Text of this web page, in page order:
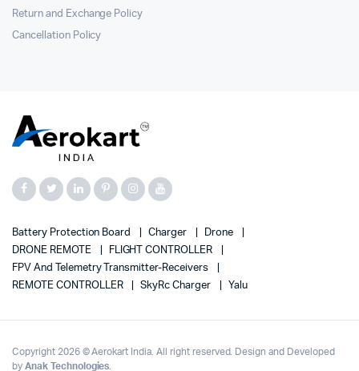
Return and Exchange Policy
Cancellation Policy
Battery Protection Board Charger
Drone
DRONE REMOTE
FLIGHT CONTROLLER
FPV And Telemetry Transmitter-Receivers
REMOTE CONTROLLER
SkyRc Charger Yalu
Copyright 2026 © Aerokart India. All right reserved. Design and Developed
by Anak Technologies